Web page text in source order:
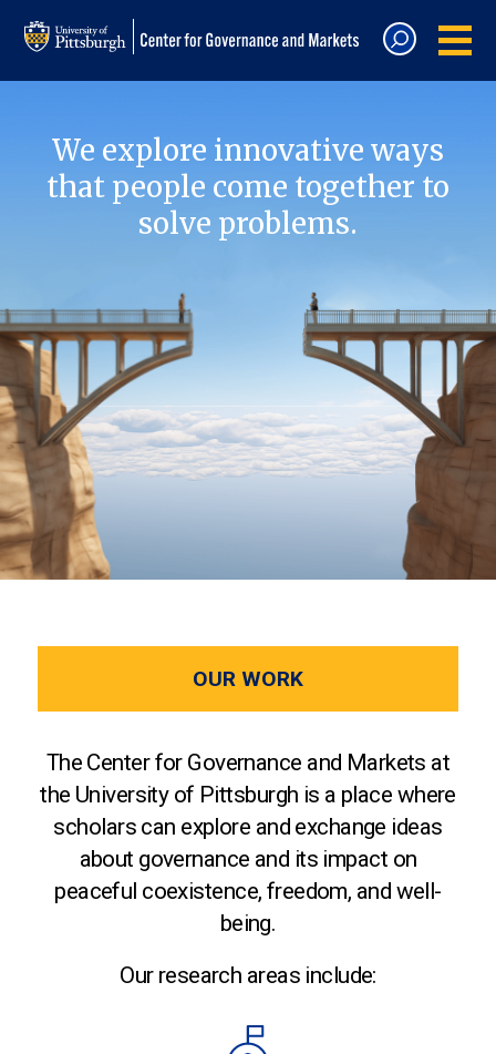
We explore innovative ways
that people come together to
solve problems.
OUR WORK
The Center for Governance and Markets at
the University of Pittsburgh is a place where
scholars can explore and exchange ideas
about governance and its impact on
peaceful coexistence, freedom, and well-
being.
Our research areas include: